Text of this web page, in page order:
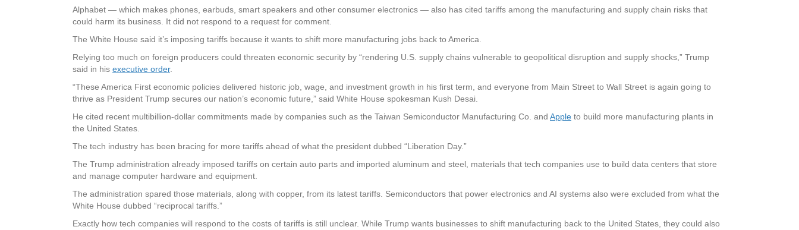
Alphabet — which makes phones, earbuds, smart speakers and other consumer electronics — also has cited tariffs among the manufacturing and supply chain risks that
could harm its business. It did not respond to a request for comment.
The White House said it’s imposing tariffs because it wants to shift more manufacturing jobs back to America.
Relying too much on foreign producers could threaten economic security by “rendering U.S. supply chains vulnerable to geopolitical disruption and supply shocks,” Trump
said in his executive order.
“These America First economic policies delivered historic job, wage, and investment growth in his first term, and everyone from Main Street to Wall Street is again going to
thrive as President Trump secures our nation’s economic future,” said White House spokesman Kush Desai.
He cited recent multibillion-dollar commitments made by companies such as the Taiwan Semiconductor Manufacturing Co. and Apple to build more manufacturing plants in
the United States.
The tech industry has been bracing for more tariffs ahead of what the president dubbed “Liberation Day.”
The Trump administration already imposed tariffs on certain auto parts and imported aluminum and steel, materials that tech companies use to build data centers that store
and manage computer hardware and equipment.
The administration spared those materials, along with copper, from its latest tariffs. Semiconductors that power electronics and AI systems also were excluded from what the
White House dubbed “reciprocal tariffs.”
Exactly how tech companies will respond to the costs of tariffs is still unclear. While Trump wants businesses to shift manufacturing back to the United States, they could also